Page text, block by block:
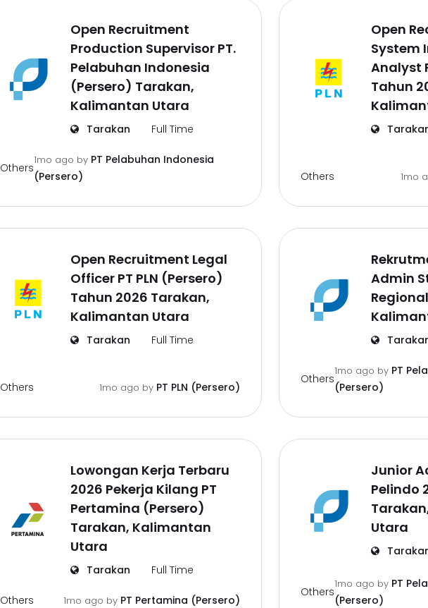
Open Recruitment
Production Supervisor PT.
Pelabuhan Indonesia
(Persero) Tarakan,
Kalimantan Utara
Tarakan Full Time
Others
1mo ago by PT Pelabuhan Indonesia
(Persero)
Open
System
Analyst
Tahun
Others 1mo
Open Recruitment Legal
Officer PT PLN (Persero)
Tahun 2026 Tarakan,
Kalimantan Utara
Tarakan Full Time
Others 1mo ago by PT PLN (Persero)
Admin
Others
1mo ago by PT
(Persero)
Lowongan Kerja Terbaru
2026 Pekerja Kilang PT
Pertamina (Persero)
Tarakan, Kalimantan
Utara
Tarakan Full Time
Others 1mo ago by PT Pertamina (Persero)
Junior
Pelindo
Utara
Others
1mo ago by PT
(Persero)